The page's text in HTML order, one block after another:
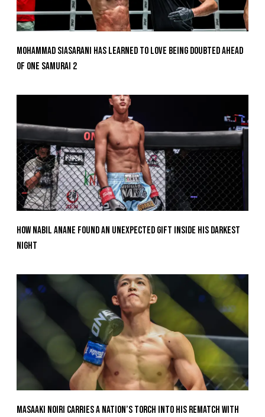
Mohammad Siasarani Has Learned To Love Being Doubted Ahead
Of ONE SAMURAI 2
How Nabil Anane Found An Unexpected Gift Inside His Darkest
Night
Masaaki Noiri Carries A Nation’s Torch Into His Rematch With